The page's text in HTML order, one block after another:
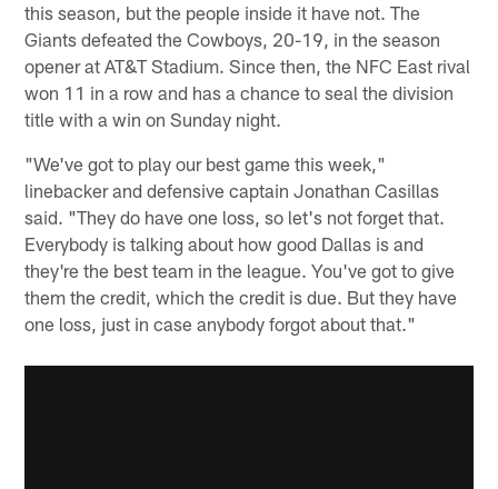
this season, but the people inside it have not. The
Giants defeated the Cowboys, 20-19, in the season
opener at AT&T Stadium. Since then, the NFC East rival
won 11 in a row and has a chance to seal the division
title with a win on Sunday night.
"We've got to play our best game this week,"
linebacker and defensive captain Jonathan Casillas
said. "They do have one loss, so let's not forget that.
Everybody is talking about how good Dallas is and
they're the best team in the league. You've got to give
them the credit, which the credit is due. But they have
one loss, just in case anybody forgot about that."